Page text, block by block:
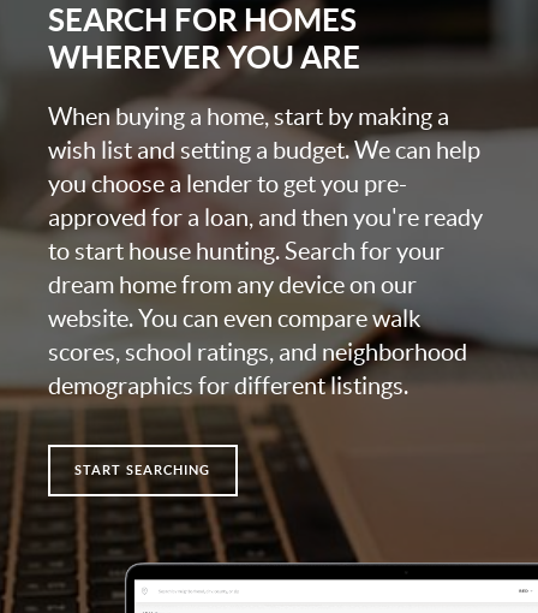
SEARCH FOR HOMES
WHEREVER YOU ARE
When buying a home, start by making a
wish list and setting a budget. We can help
you choose a lender to get you pre-
approved for a loan, and then you're ready
to start house hunting. Search for your
dream home from any device on our
website. You can even compare walk
scores, school ratings, and neighborhood
demographics for different listings.
START SEARCHING